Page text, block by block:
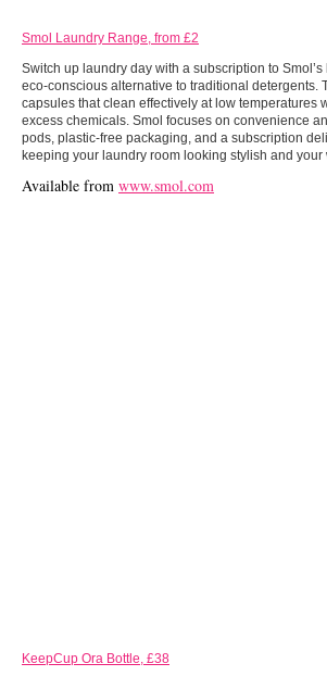
Smol Laundry Range, from £2
Switch up laundry day with a subscription to
eco-conscious alternative to traditional detergents.
capsules that clean effectively at low temperatures
excess chemicals. Smol focuses on convenience
pods, plastic-free packaging, and a subscription
keeping your laundry room looking stylish and
Available from www.smol.com
KeepCup Ora Bottle, £38